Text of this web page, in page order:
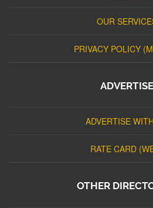
OUR
PRIVACY POLICY
ADVERTISE
ADVERTISE
RATE CARD
OTHER